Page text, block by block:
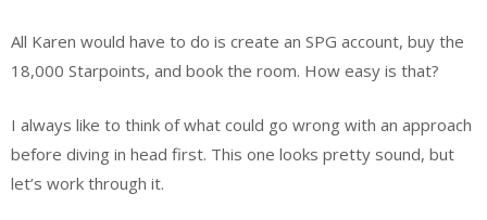
All Karen would have to do is create an SPG account, buy the
18,000 Starpoints, and book the room. How easy is that?
I always like to think of what could go wrong with an approach
before diving in head first. This one looks pretty sound, but
let’s work through it.